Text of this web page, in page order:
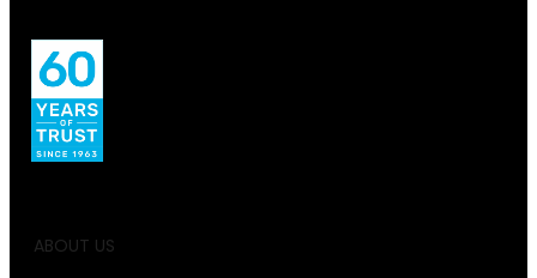
ABOUT US